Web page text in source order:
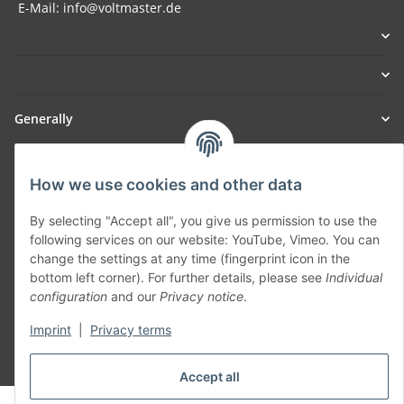
Accept all
How we use cookies and other data
By selecting "Accept all", you give us permission to use the
following services on our website: YouTube, Vimeo. You can
change the settings at any time (fingerprint icon in the
bottom left corner). For further details, please see Individual
configuration and our Privacy notice.
Imprint Privacy terms
E-Mail: info@voltmaster.de
Generally
Withdraw contract